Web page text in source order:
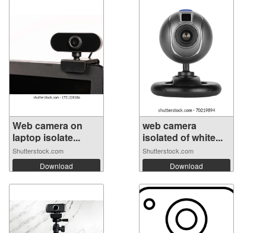
Web camera on
laptop isolate...
Shutterstock.com
Download
web camera
isolated of white...
Shutterstock.com
Download